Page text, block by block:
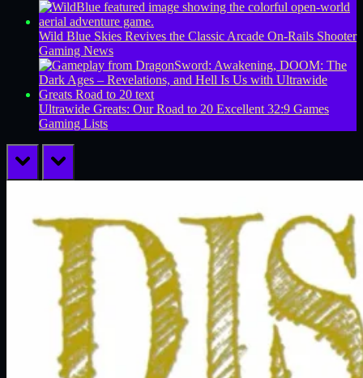
Wild Blue Skies Revives the Classic Arcade On-Rails Shooter
Gaming News
Ultrawide Greats: Our Road to 20 Excellent 32:9 Games
Gaming Lists
prev next